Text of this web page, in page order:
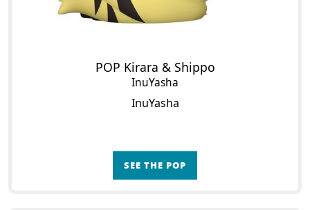
POP Kirara & Shippo
InuYasha
InuYasha
SEE THE POP